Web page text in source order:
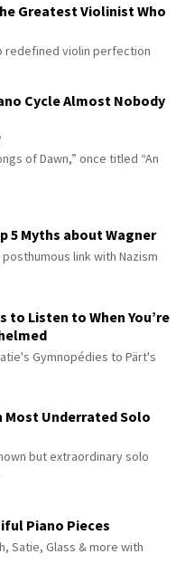
Greatest Violinist Who
redefined violin perfection
Cycle Almost Nobody
of Dawn,” once titled “An
5 Myths about Wagner
link with Nazism
to Listen to When You’re
Gymnopédies to Pärt's
Most Underrated Solo
but extraordinary solo
Piano Pieces
Satie, Glass & more with